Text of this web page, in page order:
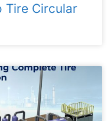
Tire Circular